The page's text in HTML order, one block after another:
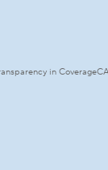
in Coverage